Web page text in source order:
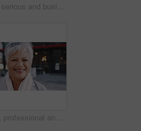
Face, serious and businessman with confidence in city, financial expertise and investing opportunity. Portrait, investor and black person with ambition for wealth growth, asset management and pride
Smile, professional and face of business woman in city for pride, insurance broker and confidence. Opportunity, happy and claims advisor with mature person outdoor for career growth and about us